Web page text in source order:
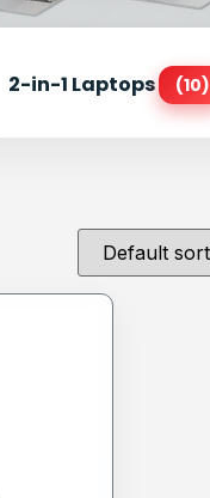
2-in-1 Laptops (10)